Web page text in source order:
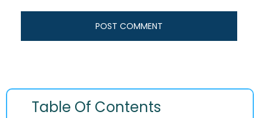
Table Of Contents